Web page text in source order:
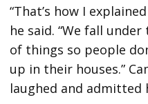
“That’s how I
he said. “We fall
of things so people
up in their houses.”
laughed and admitted